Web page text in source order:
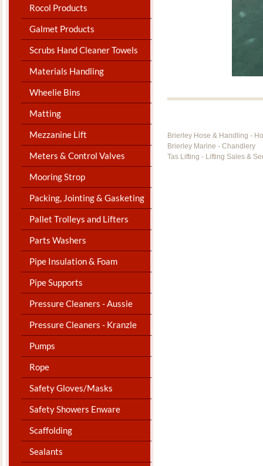
Rocol Products
Galmet Products
Scrubs Hand Cleaner Towels
Materials Handling
Wheelie Bins
Matting
Mezzanine Lift
Meters & Control Valves
Mooring Strop
Packing, Jointing & Gasketing
Pallet Trolleys and Lifters
Parts Washers
Pipe Insulation & Foam
Pipe Supports
Pressure Cleaners - Aussie
Pressure Cleaners - Kranzle
Pumps
Rope
Safety Gloves/Masks
Safety Showers Enware
Scaffolding
Sealants
Brierley Hose & Handling -
Brierley Marine - Chandlery
Tas Lifting - Lifting Sales &